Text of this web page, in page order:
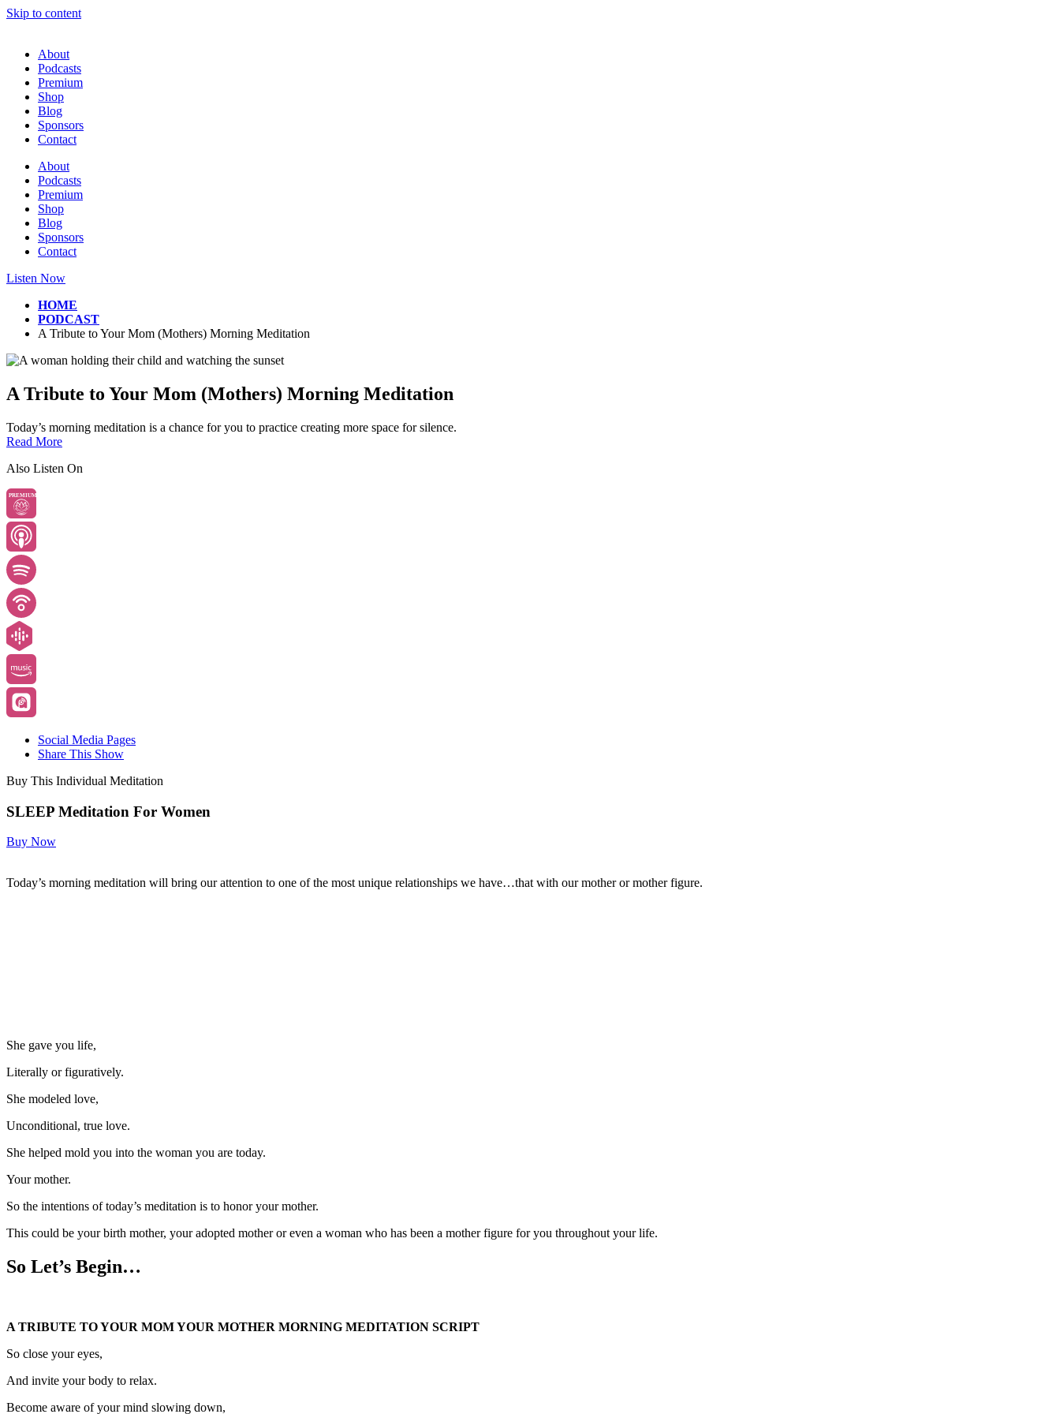
Skip to content
About
Podcasts
Premium
Shop
Blog
Sponsors
Contact
About
Podcasts
Premium
Shop
Blog
Sponsors
Contact
Listen Now
HOME
PODCAST
A Tribute to Your Mom (Mothers) Morning Meditation
A Tribute to Your Mom (Mothers) Morning Meditation
Today’s morning meditation is a chance for you to practice creating more space for silence.
Read More
Also Listen On
PREMIUM
Social Media Pages
Share This Show
Buy This Individual Meditation
SLEEP Meditation For Women
Buy Now
Today’s morning meditation will bring our attention to one of the most unique relationships we have…that with our mother or mother figure.
She gave you life,
Literally or figuratively.
She modeled love,
Unconditional, true love.
She helped mold you into the woman you are today.
Your mother.
So the intentions of today’s meditation is to honor your mother.
This could be your birth mother, your adopted mother or even a woman who has been a mother figure for you throughout your life.
So Let’s Begin…
A TRIBUTE TO YOUR MOM YOUR MOTHER MORNING MEDITATION SCRIPT
So close your eyes,
And invite your body to relax.
Become aware of your mind slowing down,